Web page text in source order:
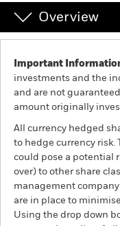
Luxembourg
BlackRock
Aladdin
Our company
Overview
Important
investments and the
and are not
amount originally
All currency hedged
to hedge currency risk.
could pose a potential
over) to other share
management
are in place to
Using the drop down